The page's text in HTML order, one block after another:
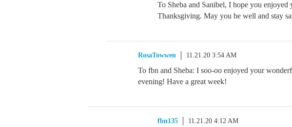
To Sheba and Sanibel, I hope you enjoyed
Thanksgiving. May you be well and stay
RosaTowwen 11.21.20 3:54 AM
To fbn and Sheba: I soo-oo enjoyed your
evening! Have a great week!
fbn135 11.21.20 4:12 AM